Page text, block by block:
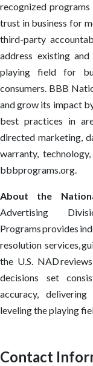
recognized programs
trust in business for
third-party
address existing
playing field for
consumers. BBB
and grow its impact
best practices in
directed marketing,
warranty,
bbbprograms.org.
About the
Advertising
Programs provides
resolution services,
the U.S. NAD
decisions set
accuracy, delivering
leveling the playing
Contact